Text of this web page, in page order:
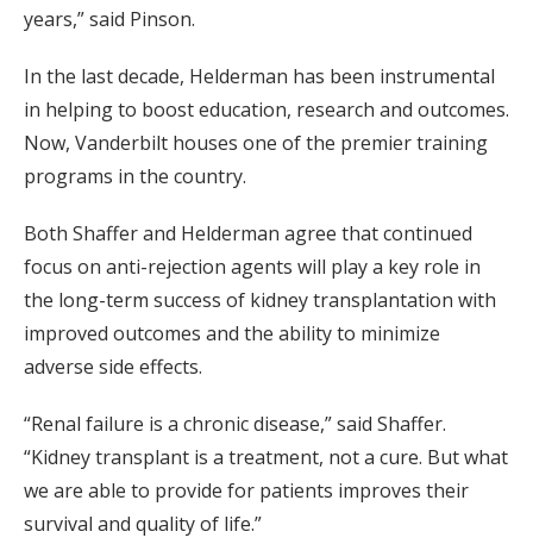
years,” said Pinson.
In the last decade, Helderman has been instrumental
in helping to boost education, research and outcomes.
Now, Vanderbilt houses one of the premier training
programs in the country.
Both Shaffer and Helderman agree that continued
focus on anti-rejection agents will play a key role in
the long-term success of kidney transplantation with
improved outcomes and the ability to minimize
adverse side effects.
“Renal failure is a chronic disease,” said Shaffer.
“Kidney transplant is a treatment, not a cure. But what
we are able to provide for patients improves their
survival and quality of life.”